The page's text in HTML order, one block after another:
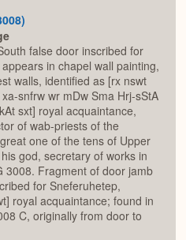
false door inscribed for
in chapel wall painting,
walls, identified as [rx nswt
snfrw wr mDw Sma Hrj-sStA
sxt] royal acquaintance,
of wab-priests of the
one of the tens of Upper
god, secretary of works in
3008. Fragment of door jamb
for Sneferuhetep,
royal acquaintance; found in
C, originally from door to